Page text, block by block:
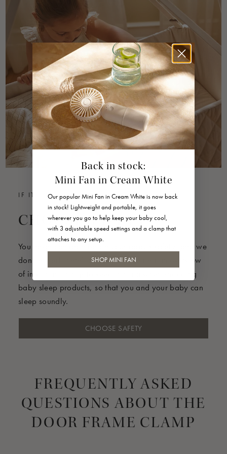
IF IT'S NOT SAFE, WE DON'T SELL IT
CHOOSE SAFETY
You never compromise on your baby’s safety, and we
don’t either! Therefore we have created an overview
of important things to keep in mind when shopping
baby sleep products, so that you and your baby can
sleep soundly.
CHOOSE SAFETY
FREQUENTLY ASKED
QUESTIONS ABOUT THE
DOOR FRAME CLAMP
Back in stock:
Mini Fan in Cream White
Our popular Mini Fan in Cream White is now back
in stock! Lightweight and portable, it goes
wherever you go to help keep your baby cool,
with 3 adjustable speed settings and a clamp that
attaches to any setup.
SHOP MINI FAN